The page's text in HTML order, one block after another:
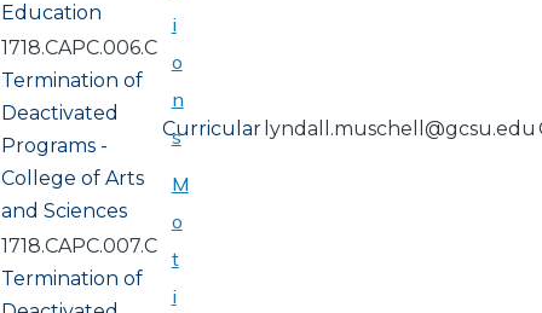
Education
1718.CAPC.006.C
Termination of
Deactivated
Programs -
College of Arts
and Sciences
Curricular lyndall.muschell@gcsu.edu
1718.CAPC.007.C
Termination of
i
o
n
s
M
o
t
i